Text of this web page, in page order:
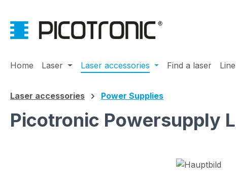
Home Laser Laser accessories Find a laser
Laser accessories Power Supplies
Picotronic Powersupply